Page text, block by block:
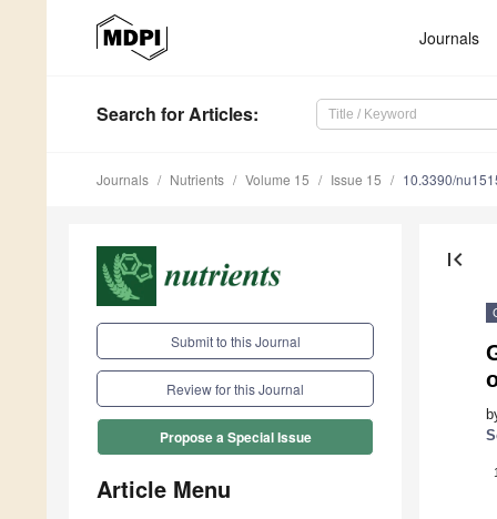
Journals
Search for Articles:
Journals Nutrients Volume 15 Issue 15 10.3390/
Submit to this Journal
Review for this Journal
Propose a Special Issue
Article Menu
first_page
1